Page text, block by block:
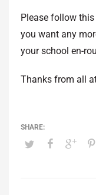
Please follow
you want any
your school en-
Thanks from all